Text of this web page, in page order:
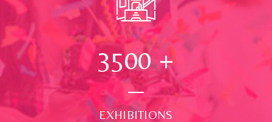
3500+
EXHIBITIONS